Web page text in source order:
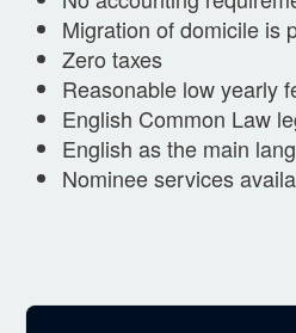
Migration of domicile is
Zero taxes
Reasonable low yearly
English Common Law
English as the main
Nominee services